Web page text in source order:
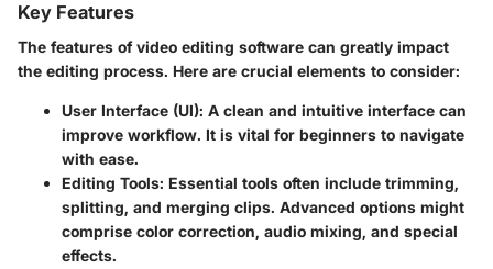
Key Features
The features of video editing software can greatly impact
the editing process. Here are crucial elements to consider:
User Interface (UI): A clean and intuitive interface can
improve workflow. It is vital for beginners to navigate
with ease.
Editing Tools: Essential tools often include trimming,
splitting, and merging clips. Advanced options might
comprise color correction, audio mixing, and special
effects.